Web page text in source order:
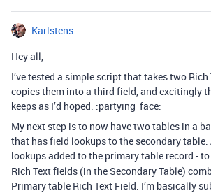
Karlstens
Hey all,
I’ve tested a simple script that takes two
copies them into a third field, and excitingly
keeps as I’d hoped. :partying_face:
My next step is to now have two tables in a
that has field lookups to the secondary table.
lookups added to the primary table record -
Rich Text fields (in the Secondary Table)
Primary table Rich Text Field. I’m basically